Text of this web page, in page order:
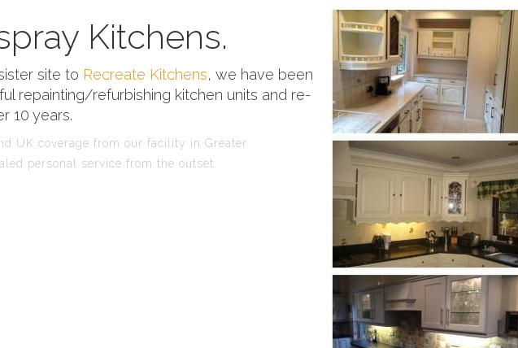
Kitchens.
site to Recreate Kitchens, we have been
repainting/refurbishing kitchen units and re-
10 years.
UK coverage from our facility in Greater
personal service from the outset.